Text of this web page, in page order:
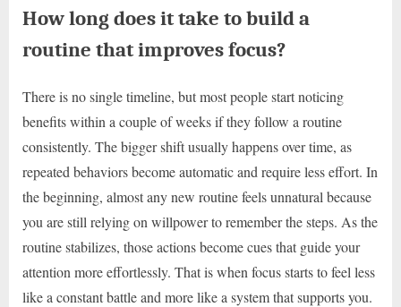
How long does it take to build a
routine that improves focus?
There is no single timeline, but most people start noticing
benefits within a couple of weeks if they follow a routine
consistently. The bigger shift usually happens over time, as
repeated behaviors become automatic and require less effort. In
the beginning, almost any new routine feels unnatural because
you are still relying on willpower to remember the steps. As the
routine stabilizes, those actions become cues that guide your
attention more effortlessly. That is when focus starts to feel less
like a constant battle and more like a system that supports you.